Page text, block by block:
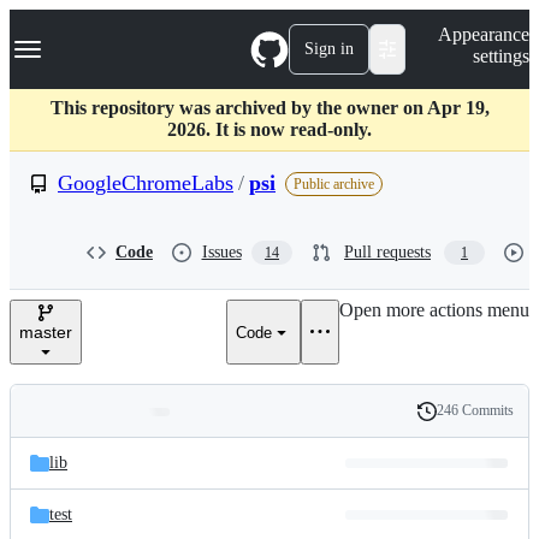
k
p
c
Navigation Menu Sign in
Appearance
settings
This repository was archived by the owner on Apr 19,
2026. It is now read-only.
GoogleChromeLabs / psi Public archive
Code Issues 14 Pull requests 1
master Code
Open more actions menu
and
files
Latest
commit
History
246 Commits
lib
test